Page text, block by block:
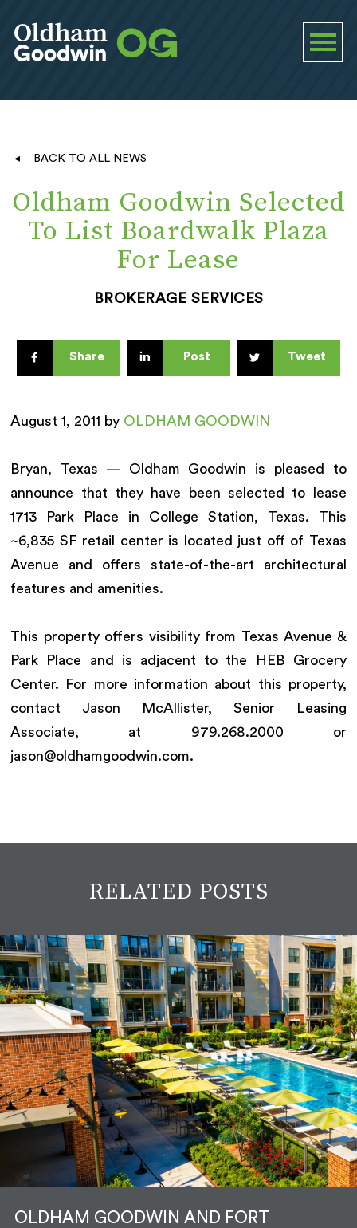
BACK TO ALL NEWS
Oldham Goodwin Selected
To List Boardwalk Plaza
For Lease
BROKERAGE SERVICES
Share Post Tweet
August 1, 2011 by OLDHAM GOODWIN
Bryan, Texas — Oldham Goodwin is pleased to
announce that they have been selected to lease
1713 Park Place in College Station, Texas. This
~6,835 SF retail center is located just off of Texas
Avenue and offers state-of-the-art architectural
features and amenities.
This property offers visibility from Texas Avenue &
Park Place and is adjacent to the HEB Grocery
Center. For more information about this property,
contact Jason McAllister, Senior Leasing
Associate, at 979.268.2000 or
jason@oldhamgoodwin.com.
RELATED POSTS
OLDHAM GOODWIN AND FORT